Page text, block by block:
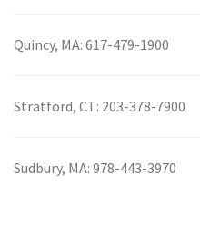
Quincy, MA: 617-479-1900
Stratford, CT: 203-378-7900
Sudbury, MA: 978-443-3970